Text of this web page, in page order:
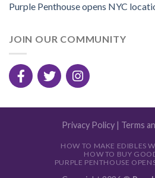
Purple Penthouse opens NYC
JOIN OUR COMMUNITY
Privacy Policy | Terms
HOW TO MAKE EDIBLES
HOW TO BUY
PURPLE PENTHOUSE